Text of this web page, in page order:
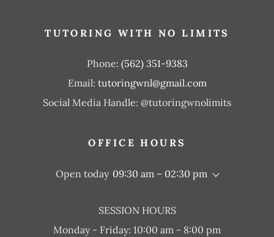
TUTORING WITH NO LIMITS
Phone: (562) 351-9383
Email: tutoringwnl@gmail.com
Social Media Handle: @tutoringwnolimits
OFFICE HOURS
Open today 09:30 am – 02:30 pm
SESSION HOURS
Monday - Friday: 10:00 am - 8:00 pm